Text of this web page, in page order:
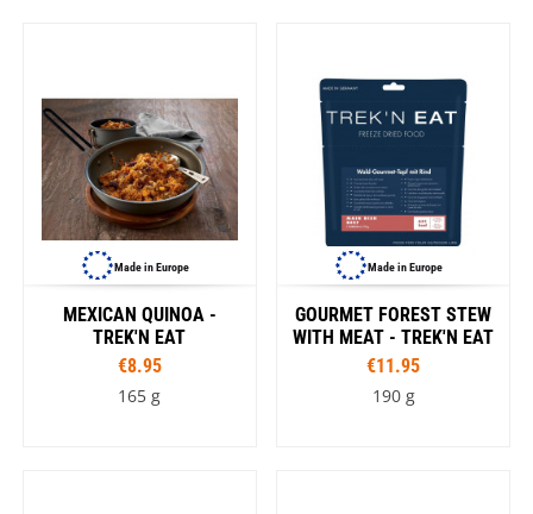
Made in Europe
MEXICAN QUINOA -
TREK'N EAT
€8.95
165 g
Made in Europe
GOURMET FOREST STEW
WITH MEAT - TREK'N EAT
€11.95
190 g